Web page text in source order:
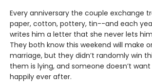
Every anniversary the couple exchange
paper, cotton, pottery, tin--and each
writes him a letter that she never lets
They both know this weekend will make
marriage, but they didn’t randomly win
them is lying, and someone doesn’t
happily ever after.